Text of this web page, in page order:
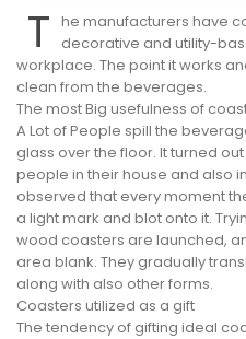
T he manufacturers have
decorative and utility-
workplace. The point it works
clean from the beverages.
The most Big usefulness of
A Lot of People spill the
glass over the floor. It turned
people in their house and also
observed that every moment
a light mark and blot onto it.
wood coasters are launched,
area blank. They gradually
along with also other forms.
Coasters utilized as a gift
The tendency of gifting ideal